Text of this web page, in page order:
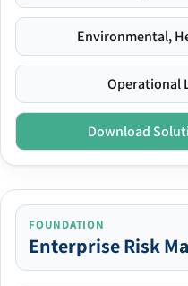
Environmental,
Operational
Download
FOUNDATION
Enterprise Risk